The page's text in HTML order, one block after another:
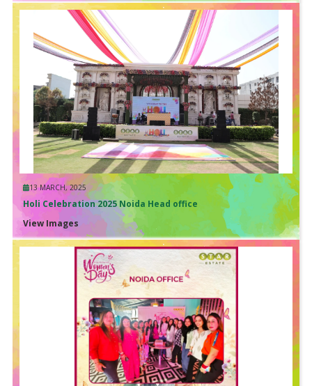
13 MARCH, 2025
Holi Celebration 2025 Noida Head office
View Images